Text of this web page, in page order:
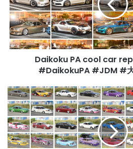
report
2019/10/13
#DaikokuPA
#JDM
#
レ
ポ
ー
ト
Daikoku PA cool car
#DaikokuPA #JDM #大
Kakegawa
O.C.F.
Kaido
Racer
event
report